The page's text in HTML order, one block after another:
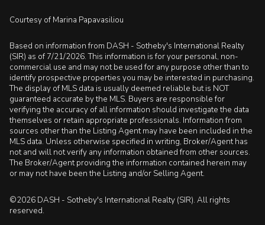
Courtesy of Marina Papavasiliou
Based on information from DASH - Sotheby's International Realty
(SIR) as of 7/21/2026. This information is for your personal, non-
commercial use and may not be used for any purpose other than to
identify prospective properties you may be interested in purchasing.
The display of MLS data is usually deemed reliable but is NOT
guaranteed accurate by the MLS. Buyers are responsible for
verifying the accuracy of all information should investigate the data
themselves or retain appropriate professionals. Information from
sources other than the Listing Agent may have been included in the
MLS data. Unless otherwise specified in writing, Broker/Agent has
not and will not verify any information obtained from other sources.
The Broker/Agent providing the information contained herein may
or may not have been the Listing and/or Selling Agent.
©2026 DASH - Sotheby's International Realty (SIR). All rights
reserved.